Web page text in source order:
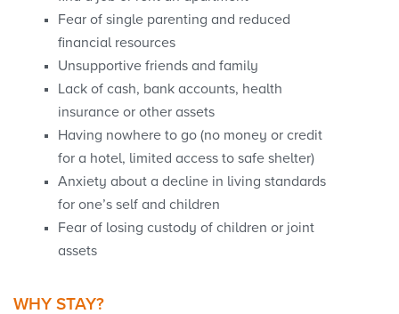
Fear of single parenting and reduced
financial resources
Unsupportive friends and family
Lack of cash, bank accounts, health
insurance or other assets
Having nowhere to go (no money or credit
for a hotel, limited access to safe shelter)
Anxiety about a decline in living standards
for one’s self and children
Fear of losing custody of children or joint
assets
WHY STAY?